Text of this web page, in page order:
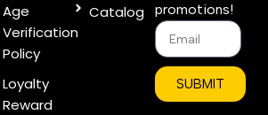
Age
Verification
Policy
Loyalty
Reward
Catalog
promotions!
SUBMIT